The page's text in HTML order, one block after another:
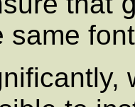
same